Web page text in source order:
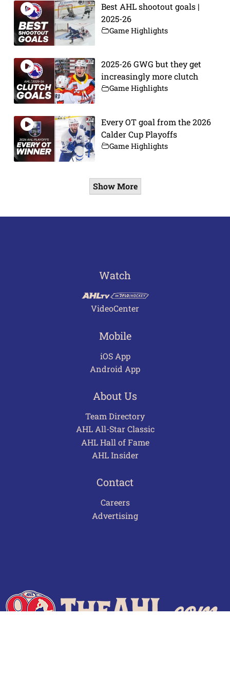
Best AHL shootout goals |
2025-26
Game Highlights
2025-26 GWG but they get
increasingly more clutch
Game Highlights
Every OT goal from the 2026
Calder Cup Playoffs
Game Highlights
Show More
Watch
VideoCenter
Mobile
iOS App
Android App
About Us
Team Directory
AHL All-Star Classic
AHL Hall of Fame
AHL Insider
Contact
Careers
Advertising